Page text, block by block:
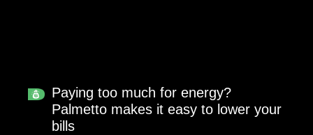
Paying too much for energy?
Palmetto makes it easy to lower your
bills